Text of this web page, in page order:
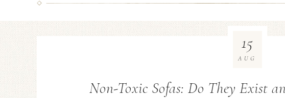
Non-Toxic Sofas: Do They Exist
15
AUG